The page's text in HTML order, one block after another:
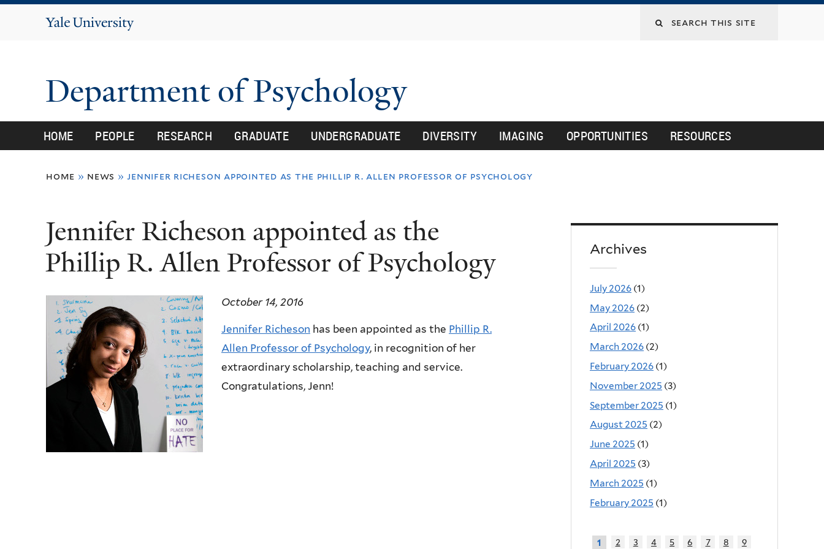
Yale
Search
Department of Psychology
HOME PEOPLE RESEARCH GRADUATE UNDERGRADUATE DIVERSITY IMAGING OPPORTUNITIES RESOURCES
here
home » news » jennifer richeson appointed as the phillip r. allen professor of psychology
Jennifer Richeson appointed as the
Phillip R. Allen Professor of Psychology
October 14, 2016
Jennifer Richeson has been appointed as the Phillip R.
Allen Professor of Psychology, in recognition of her
extraordinary scholarship, teaching and service.
Congratulations, Jenn!
Archives
July 2026 (1)
May 2026 (2)
April 2026 (1)
March 2026 (2)
February 2026 (1)
November 2025 (3)
September 2025 (1)
August 2025 (2)
June 2025 (1)
April 2025 (3)
March 2025 (1)
February 2025 (1)
1 2 3 4 5 6 7 8 9